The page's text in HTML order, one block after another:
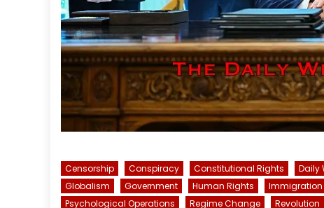
Censorship Conspiracy Constitutional Rights Daily
Globalism
Government Human Rights Immigration
Psychological Operations
Regime Change Revolution